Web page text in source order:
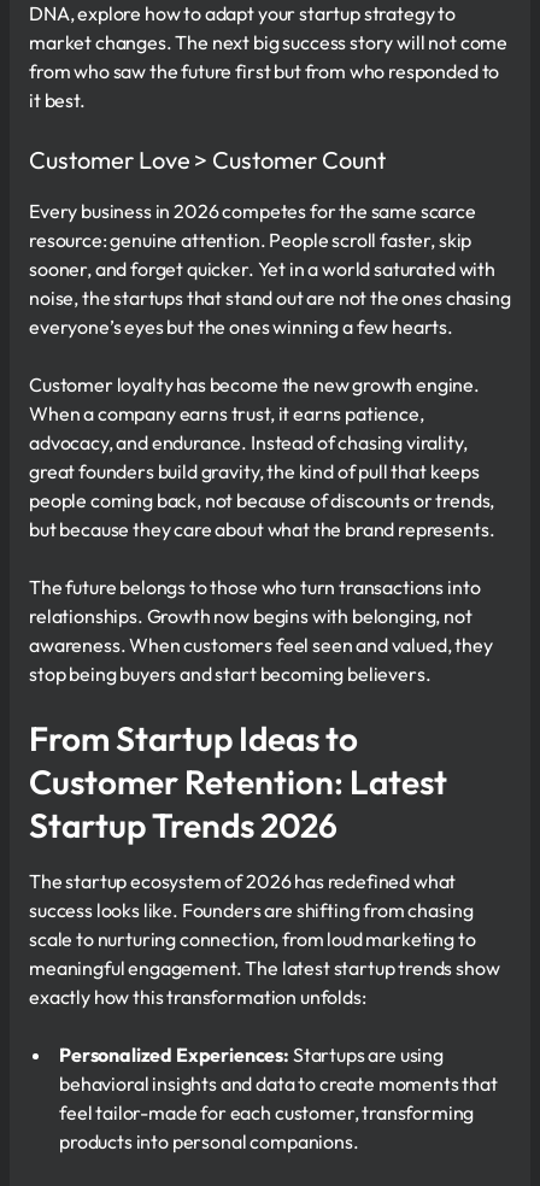
DNA, explore how to adapt your startup strategy to
market changes. The next big success story will not come
from who saw the future first but from who responded to
it best.
Customer Love > Customer Count
Every business in 2026 competes for the same scarce
resource: genuine attention. People scroll faster, skip
sooner, and forget quicker. Yet in a world saturated with
noise, the startups that stand out are not the ones chasing
everyone’s eyes but the ones winning a few hearts.
Customer loyalty has become the new growth engine.
When a company earns trust, it earns patience,
advocacy, and endurance. Instead of chasing virality,
great founders build gravity, the kind of pull that keeps
people coming back, not because of discounts or trends,
but because they care about what the brand represents.
The future belongs to those who turn transactions into
relationships. Growth now begins with belonging, not
awareness. When customers feel seen and valued, they
stop being buyers and start becoming believers.
From Startup Ideas to
Customer Retention: Latest
Startup Trends 2026
The startup ecosystem of 2026 has redefined what
success looks like. Founders are shifting from chasing
scale to nurturing connection, from loud marketing to
meaningful engagement. The latest startup trends show
exactly how this transformation unfolds:
Personalized Experiences: Startups are using
behavioral insights and data to create moments that
feel tailor-made for each customer, transforming
products into personal companions.